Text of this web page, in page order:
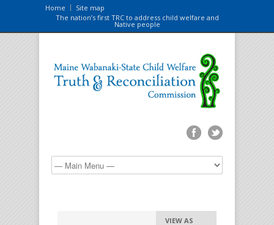
Home
Site map
The nation’s first TRC to address child welfare and
Native people
VIEW AS